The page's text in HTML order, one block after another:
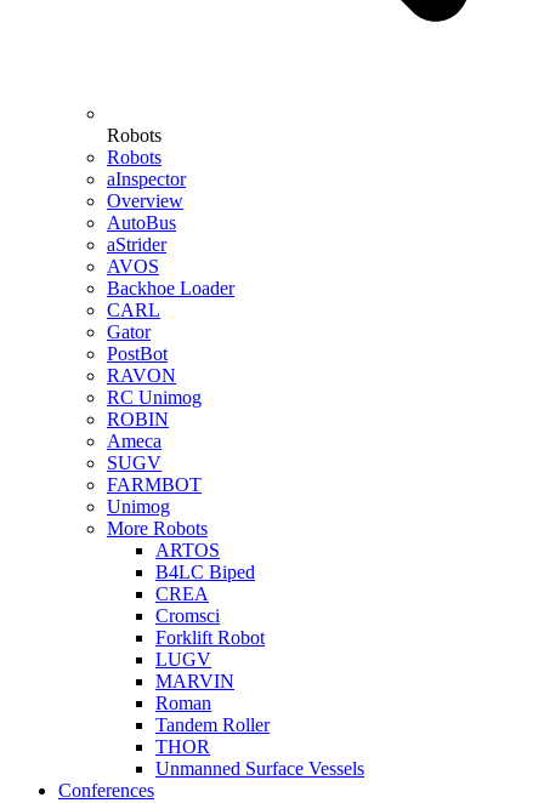
Robots
Robots
aInspector
Overview
AutoBus
aStrider
AVOS
Backhoe Loader
CARL
Gator
PostBot
RAVON
RC Unimog
ROBIN
Ameca
SUGV
FARMBOT
Unimog
More Robots
ARTOS
B4LC Biped
CREA
Cromsci
Forklift Robot
LUGV
MARVIN
Roman
Tandem Roller
THOR
Unmanned Surface Vessels
Conferences